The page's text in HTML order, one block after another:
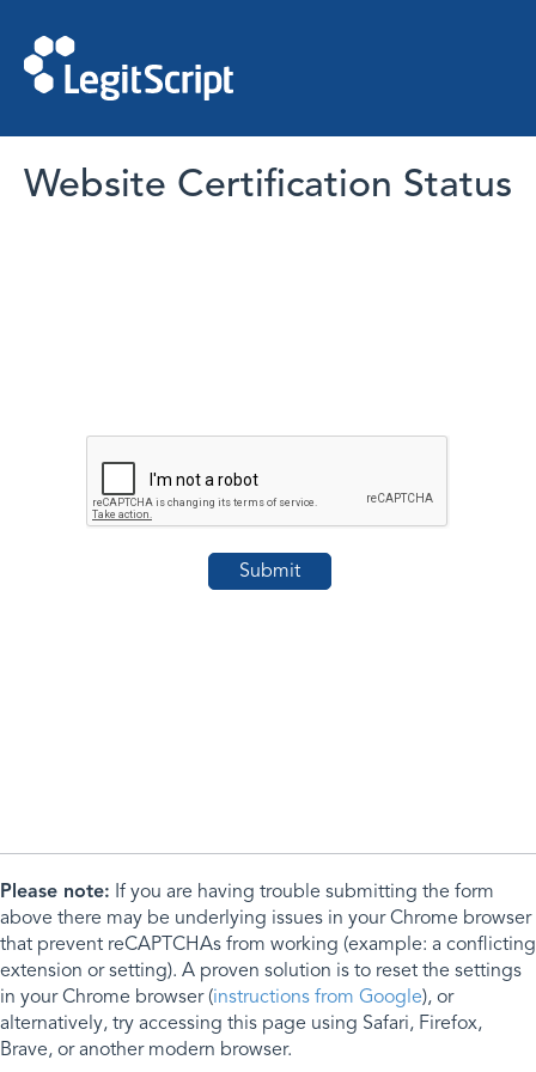
Website Certification Status
Please note: If you are having trouble submitting the form
above there may be underlying issues in your Chrome browser
that prevent reCAPTCHAs from working (example: a conflicting
extension or setting). A proven solution is to reset the settings
in your Chrome browser (instructions from Google), or
alternatively, try accessing this page using Safari, Firefox,
Brave, or another modern browser.